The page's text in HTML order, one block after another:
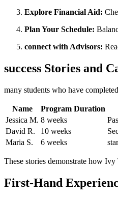
Explore ⁣Financial Aid:
Plan ‌Your Schedule:
connect with Advisors:
success Stories ⁢and
many ⁤students who have
Name Program Duration
Jessica M. 8 weeks
David R.
10⁢ weeks
Maria S.
6 weeks
These⁤ stories demonstrate⁢ how
First-Hand